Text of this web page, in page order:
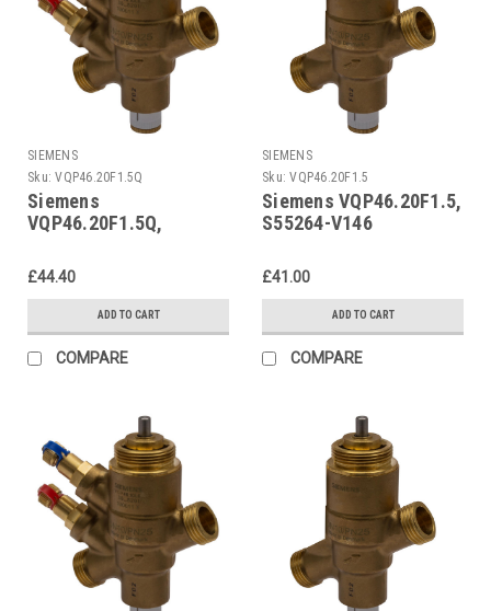
SIEMENS
Sku: VQP46.20F1.5Q
Siemens
VQP46.20F1.5Q,
£44.40
ADD TO CART
COMPARE
SIEMENS
Sku: VQP46.20F1.5
Siemens VQP46.20F1.5,
S55264-V146
£41.00
ADD TO CART
COMPARE